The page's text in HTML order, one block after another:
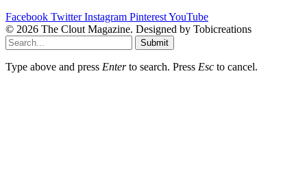
Facebook Twitter Instagram PinterestYouTube
© 2026 The Clout Magazine. Designed by Tobicreations
Submit
Type above and press Enterto search. Press Esc to cancel.